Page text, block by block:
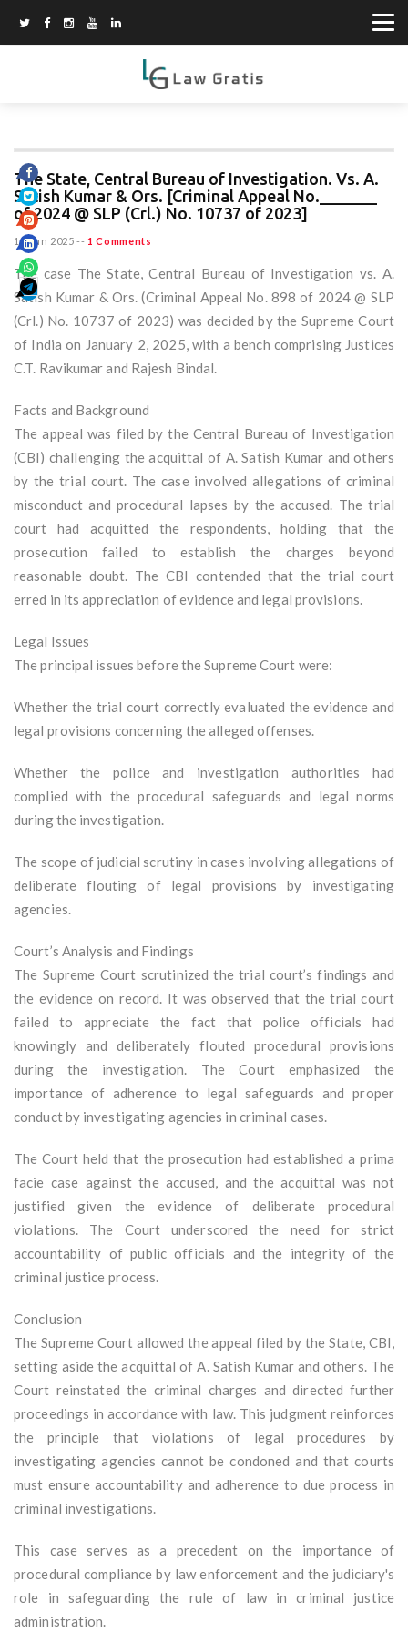
The State, Central Bureau of Investigation. Vs. A.
Satish Kumar & Ors. [Criminal Appeal No._______
of 2024 @ SLP (Crl.) No. 10737 of 2023]
15 Jun 2025 -- 1 Comments
The case The State, Central Bureau of Investigation vs. A.
Satish Kumar & Ors. (Criminal Appeal No. 898 of 2024 @ SLP
(Crl.) No. 10737 of 2023) was decided by the Supreme Court
of India on January 2, 2025, with a bench comprising Justices
C.T. Ravikumar and Rajesh Bindal.
Facts and Background
The appeal was filed by the Central Bureau of Investigation
(CBI) challenging the acquittal of A. Satish Kumar and others
by the trial court. The case involved allegations of criminal
misconduct and procedural lapses by the accused. The trial
court had acquitted the respondents, holding that the
prosecution failed to establish the charges beyond
reasonable doubt. The CBI contended that the trial court
erred in its appreciation of evidence and legal provisions.
Legal Issues
The principal issues before the Supreme Court were:
Whether the trial court correctly evaluated the evidence and
legal provisions concerning the alleged offenses.
Whether the police and investigation authorities had
complied with the procedural safeguards and legal norms
during the investigation.
The scope of judicial scrutiny in cases involving allegations of
deliberate flouting of legal provisions by investigating
agencies.
Court’s Analysis and Findings
The Supreme Court scrutinized the trial court’s findings and
the evidence on record. It was observed that the trial court
failed to appreciate the fact that police officials had
knowingly and deliberately flouted procedural provisions
during the investigation. The Court emphasized the
importance of adherence to legal safeguards and proper
conduct by investigating agencies in criminal cases.
The Court held that the prosecution had established a prima
facie case against the accused, and the acquittal was not
justified given the evidence of deliberate procedural
violations. The Court underscored the need for strict
accountability of public officials and the integrity of the
criminal justice process.
Conclusion
The Supreme Court allowed the appeal filed by the State, CBI,
setting aside the acquittal of A. Satish Kumar and others. The
Court reinstated the criminal charges and directed further
proceedings in accordance with law. This judgment reinforces
the principle that violations of legal procedures by
investigating agencies cannot be condoned and that courts
must ensure accountability and adherence to due process in
criminal investigations.
This case serves as a precedent on the importance of
procedural compliance by law enforcement and the judiciary's
role in safeguarding the rule of law in criminal justice
administration.